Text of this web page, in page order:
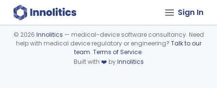
Sign In
Device viewer failed to load.
© 2026 Innolitics — medical-device software consultancy. Need
help with medical device regulatory or engineering? Talk to our
team. Terms of Service.
Built with ❤️ byInnolitics